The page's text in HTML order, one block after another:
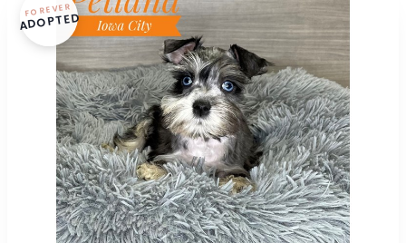
FOREVER
ADOPTED